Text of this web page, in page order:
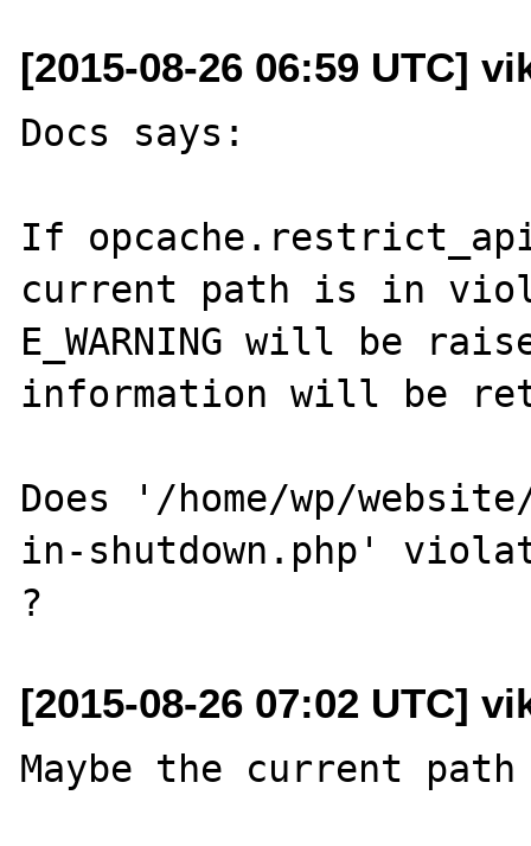
[2015-08-26 06:59 UTC]
Docs says:
If
current path is in
E_WARNING will be
information will be
Does '/home/wp/
in-shutdown.php'
[2015-08-26 07:02 UTC]